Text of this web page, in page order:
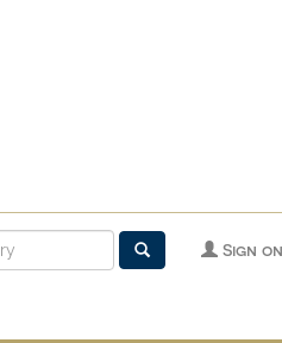
Sign